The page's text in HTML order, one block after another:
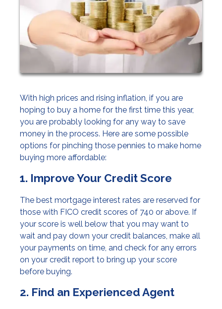
With high prices and rising inflation, if you are
hoping to buy a home for the first time this year,
you are probably looking for any way to save
money in the process. Here are some possible
options for pinching those pennies to make home
buying more affordable:
1. Improve Your Credit Score
The best mortgage interest rates are reserved for
those with FICO credit scores of 740 or above. If
your score is well below that you may want to
wait and pay down your credit balances, make all
your payments on time, and check for any errors
on your credit report to bring up your score
before buying.
2. Find an Experienced Agent